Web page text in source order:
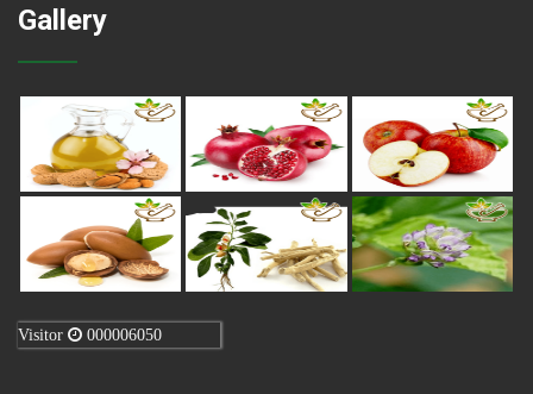
Gallery
Visitor 000006050